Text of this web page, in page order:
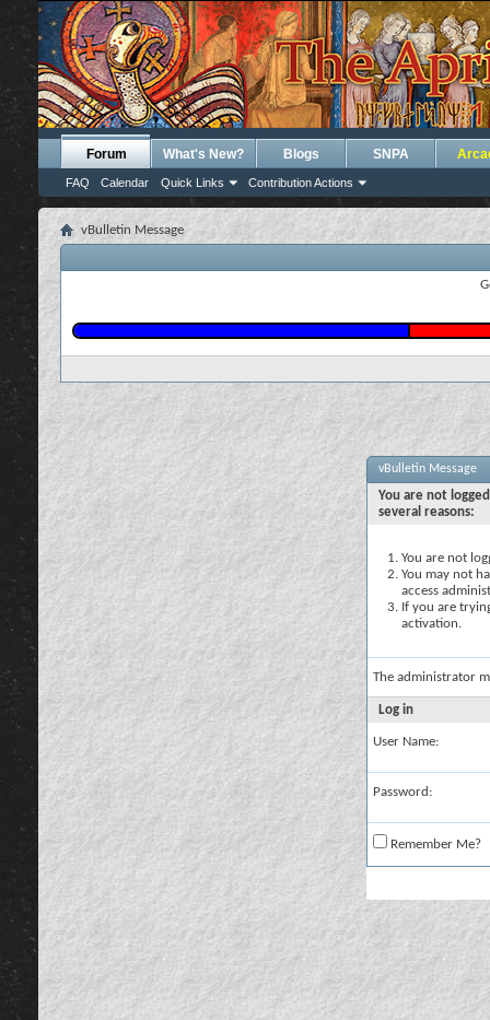
Forum
FAQ Calendar Quick Links Contribution Actions
What's New? Blogs SNPA
vBulletin Message
vBulletin Message
You are not
several reasons:
You are not
You may not
access
If you are
activation.
The administrator
Log in
User Name:
Password:
Remember Me?